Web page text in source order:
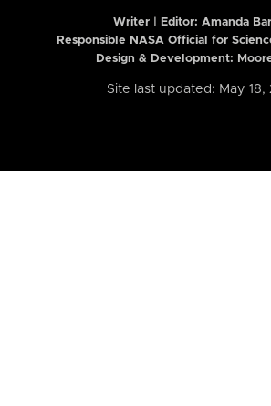
Writer | Editor: Amanda
Responsible NASA Official for
Design & Development:
Site last updated: May 18,